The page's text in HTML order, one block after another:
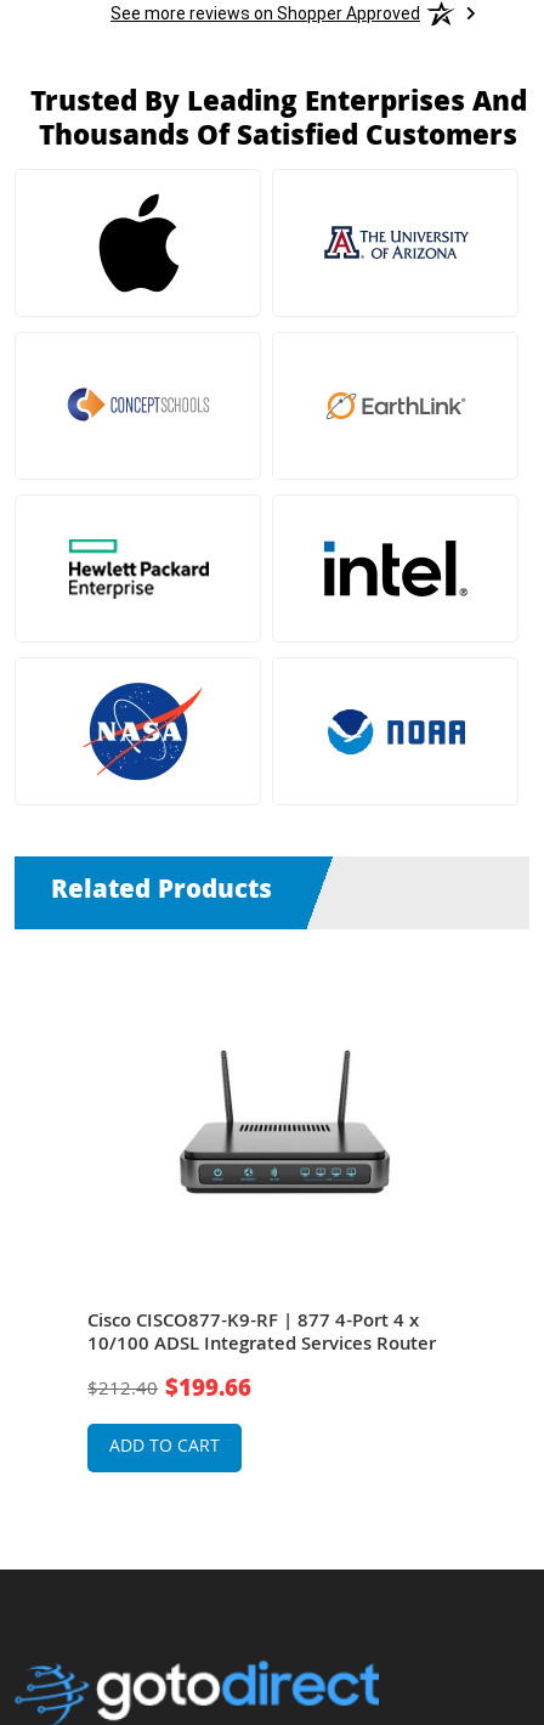
See more reviews on Shopper Approved
Trusted By Leading Enterprises And
Thousands Of Satisfied Customers
Related Products
Cisco CISCO877-K9-RF | 877 4-Port 4 x
10/100 ADSL Integrated Services Router
$212.40 $199.66
ADD TO CART